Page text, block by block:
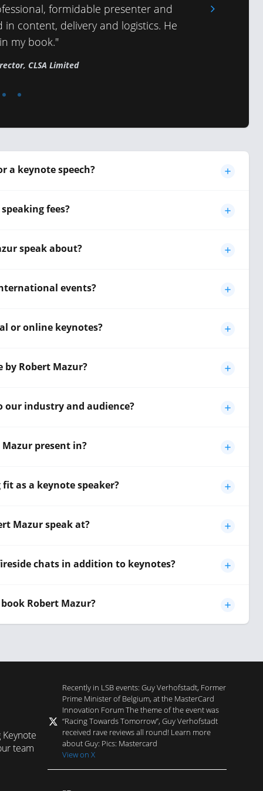
formidable presenter and
content, delivery and logistics. He
my book."
CLSA Limited
a keynote speech?
fees?
speak about?
events?
or online keynotes?
by Robert Mazur?
our industry and audience?
present in?
as a keynote speaker?
Mazur speak at?
chats in addition to keynotes?
Robert Mazur?
team
Recently in LSB events: Guy Verhofstadt, Former
Prime Minister of Belgium, at the MasterCard
Innovation Forum The theme of the event was
“Racing Towards Tomorrow”, Guy Verhofstadt
received rave reviews all round! Learn more
about Guy: Pics: Mastercard
View on X